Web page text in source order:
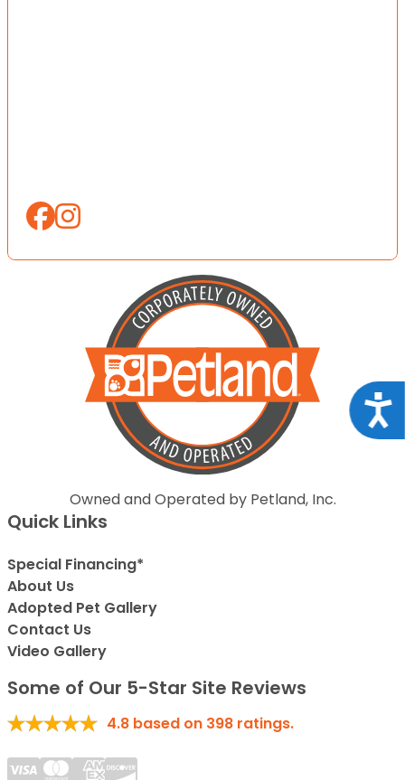
Owned and Operated by Petland, Inc.
Quick Links
Special Financing*
About Us
Adopted Pet Gallery
Contact Us
Video Gallery
Some of Our 5-Star Site Reviews
4.8 based on 398 ratings.